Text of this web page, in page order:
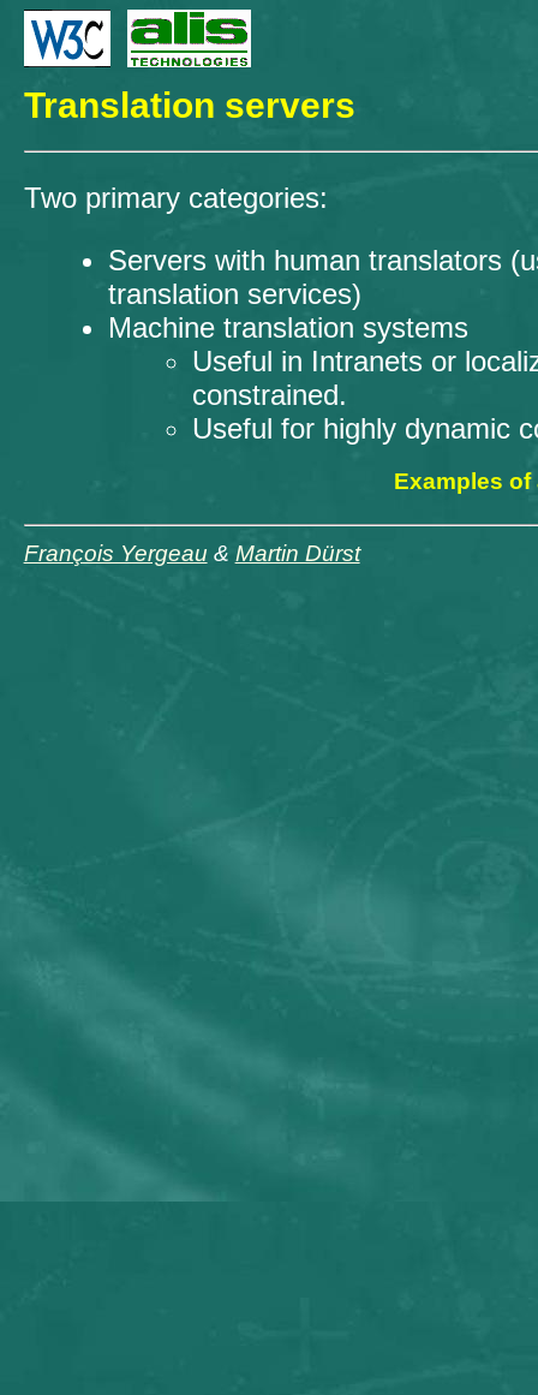
Translation servers
Two primary categories:
Servers with human translators
translation services)
Machine translation systems
Useful in Intranets or
constrained.
Useful for highly dynamic
Examples
François Yergeau & Martin Dürst